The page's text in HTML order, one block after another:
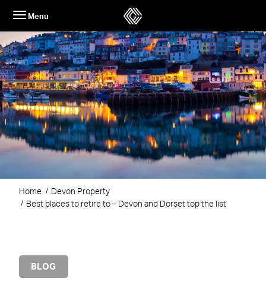
content
Menu
Home
Devon Property
Best places to retire to – Devon and Dorset top the list
BLOG